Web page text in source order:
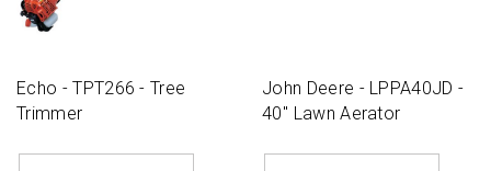
Echo - TPT266 - Tree
Trimmer
John Deere - LPPA40JD -
40'' Lawn Aerator